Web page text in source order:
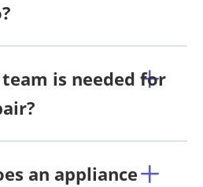
is needed for
an appliance